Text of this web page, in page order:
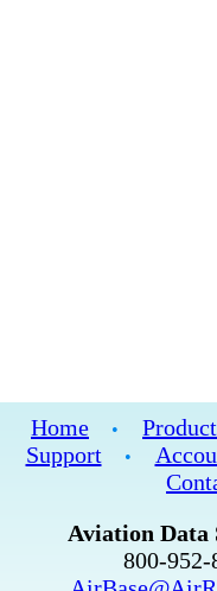
Home •
Support
•
Aviation Data
800-